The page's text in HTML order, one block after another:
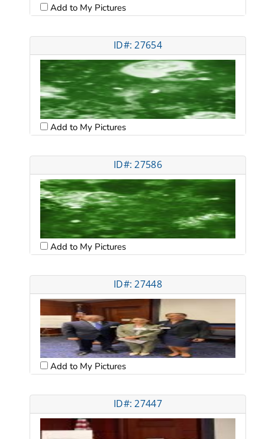
Add to My Pictures
ID#: 27654
Add to My Pictures
ID#: 27586
Add to My Pictures
ID#: 27448
Add to My Pictures
ID#: 27447